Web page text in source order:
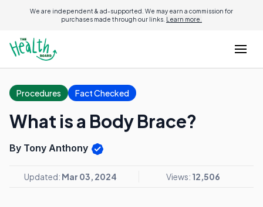
We are independent & ad-supported. We may earn a commission for
purchases made through our links. Learn more.
Procedures Fact Checked
What is a Body Brace?
By Tony Anthony
Updated: Mar 03, 2024 Views: 12,506